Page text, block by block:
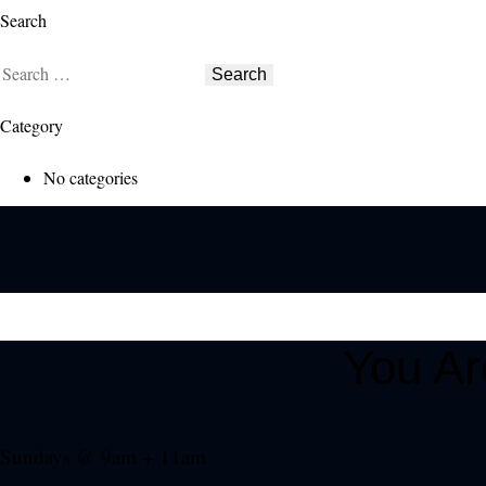
Search
Search
Category
No categories